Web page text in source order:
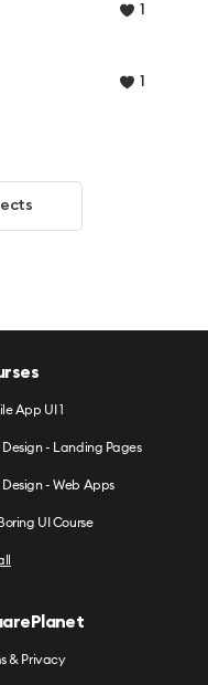
1
1
App UI 1
- Landing Pages
- Web Apps
UI Course
& Privacy